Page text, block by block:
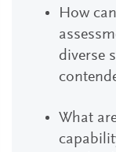
How
diverse
What